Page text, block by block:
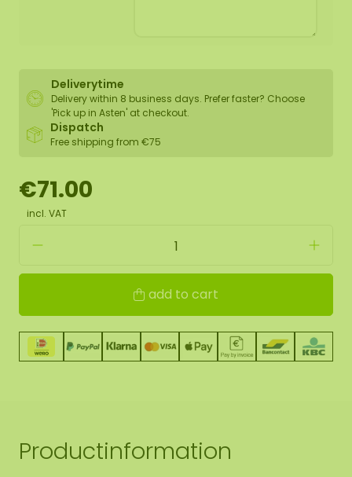
Deliverytime
Delivery within 8 business days. Prefer faster? Choose
'Pick up in Asten' at checkout.
Dispatch
Free shipping from €75
€71.00
incl. VAT
add to cart
Productinformation